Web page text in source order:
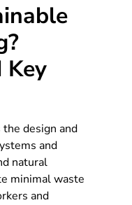
Key
design and
and
natural
minimal waste
and